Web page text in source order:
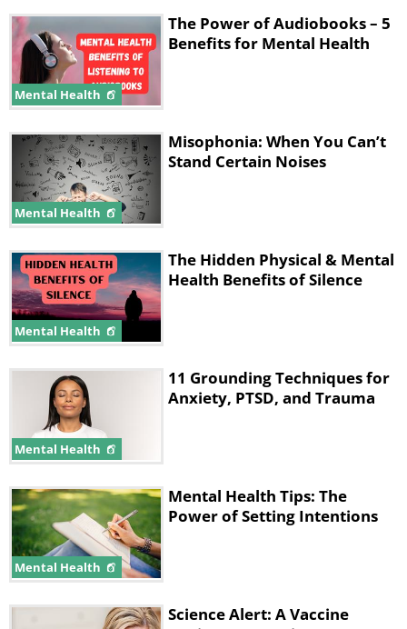
Mental Health
The Power of Audiobooks – 5
Benefits for Mental Health
Mental Health
Misophonia: When You Can’t
Stand Certain Noises
Mental Health
The Hidden Physical & Mental
Health Benefits of Silence
Mental Health
11 Grounding Techniques for
Anxiety, PTSD, and Trauma
Mental Health
Mental Health Tips: The
Power of Setting Intentions
Science Alert: A Vaccine